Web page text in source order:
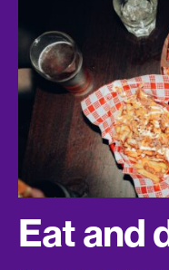
Eat and